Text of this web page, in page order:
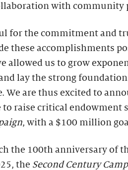
with community
for the commitment and
these accomplishments
allowed us to grow
lay the strong foundation
We are thus excited to
raise critical endowment
, with a $100 million
the 100th anniversary of
the Second Century